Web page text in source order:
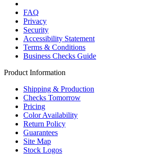
FAQ
Privacy
Security
Accessibility Statement
Terms & Conditions
Business Checks Guide
Product Information
Shipping & Production
Checks Tomorrow
Pricing
Color Availability
Return Policy
Guarantees
Site Map
Stock Logos